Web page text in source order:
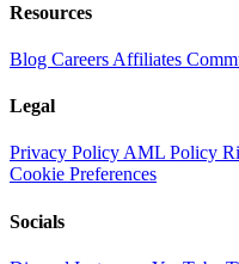
Resources
Blog Careers Affiliates
Legal
Privacy PolicyAML Policy
Cookie Preferences
Socials